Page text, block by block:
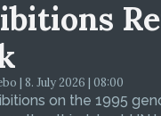
| 8. July 2026 | 08:00
on the 1995